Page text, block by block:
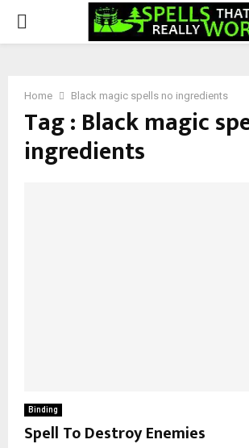
PRIMARY
Home Black magic spells no ingredients
Tag : Black magic
ingredients
Binding
Spell To Destroy Enemies